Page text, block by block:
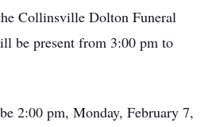
Collinsville Dolton Funeral
be present from 3:00 pm to
2:00 pm, Monday, February 7,